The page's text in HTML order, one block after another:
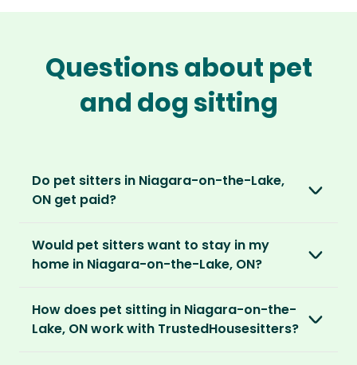
Questions about pet
and dog sitting
Do pet sitters in Niagara-on-the-Lake,
ON get paid?
love, not money. After paying an annual
membership, no money changes hands
It’s a win-win situation. Sitters exchange their
Would pet sitters want to stay in my
home in Niagara-on-the-Lake, ON?
locations. For them, it’s less about grand
accommodation and more about staying in
How does pet sitting in Niagara-on-the-
Lake, ON work with TrustedHousesitters?